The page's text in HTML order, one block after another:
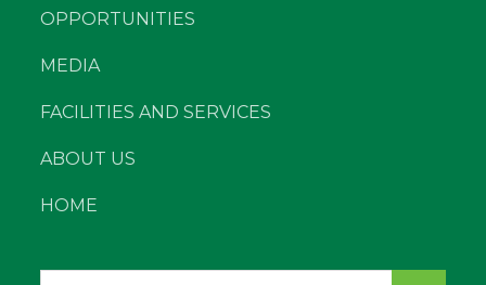
OPPORTUNITIES
MEDIA
FACILITIES AND SERVICES
ABOUT US
HOME